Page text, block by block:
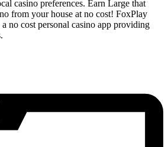
casino preferences. Earn Large that
from your house at no cost! FoxPlay
no cost personal casino app providing